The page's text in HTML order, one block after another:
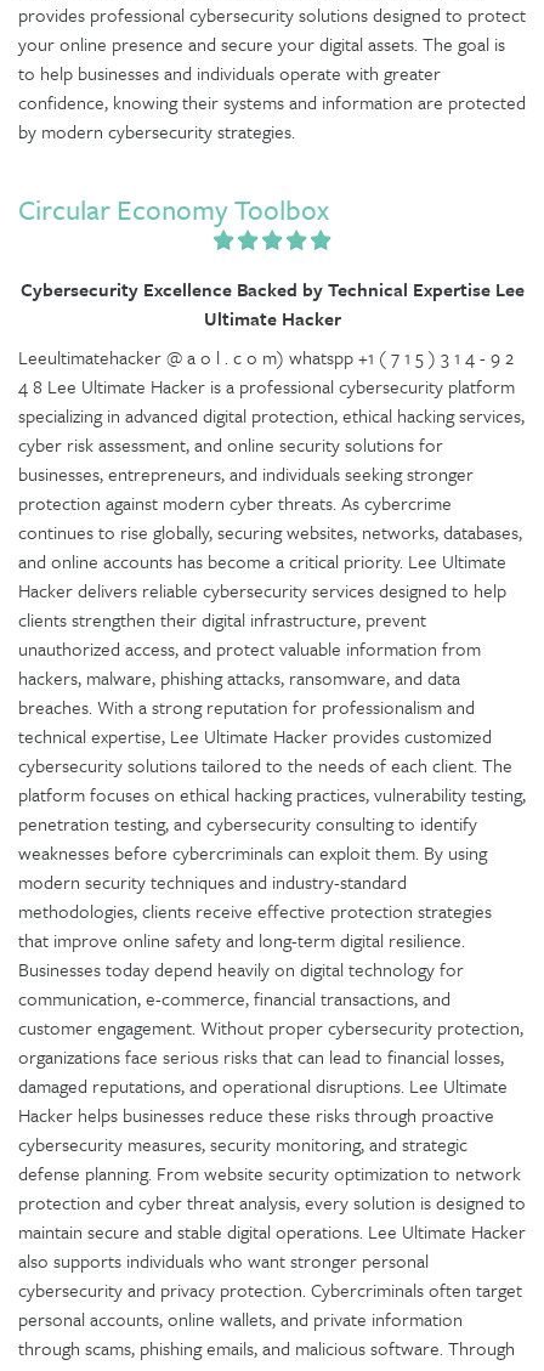
provides professional cybersecurity solutions designed to protect
your online presence and secure your digital assets. The goal is
to help businesses and individuals operate with greater
confidence, knowing their systems and information are protected
by modern cybersecurity strategies.
Circular Economy Toolbox
Cybersecurity Excellence Backed by Technical Expertise Lee
Ultimate Hacker
Leeultimatehacker @ a o l . c o m) whatspp +1 ( 7 1 5 ) 3 1 4 - 9 2
4 8 Lee Ultimate Hacker is a professional cybersecurity platform
specializing in advanced digital protection, ethical hacking services,
cyber risk assessment, and online security solutions for
businesses, entrepreneurs, and individuals seeking stronger
protection against modern cyber threats. As cybercrime
continues to rise globally, securing websites, networks, databases,
and online accounts has become a critical priority. Lee Ultimate
Hacker delivers reliable cybersecurity services designed to help
clients strengthen their digital infrastructure, prevent
unauthorized access, and protect valuable information from
hackers, malware, phishing attacks, ransomware, and data
breaches. With a strong reputation for professionalism and
technical expertise, Lee Ultimate Hacker provides customized
cybersecurity solutions tailored to the needs of each client. The
platform focuses on ethical hacking practices, vulnerability testing,
penetration testing, and cybersecurity consulting to identify
weaknesses before cybercriminals can exploit them. By using
modern security techniques and industry-standard
methodologies, clients receive effective protection strategies
that improve online safety and long-term digital resilience.
Businesses today depend heavily on digital technology for
communication, e-commerce, financial transactions, and
customer engagement. Without proper cybersecurity protection,
organizations face serious risks that can lead to financial losses,
damaged reputations, and operational disruptions. Lee Ultimate
Hacker helps businesses reduce these risks through proactive
cybersecurity measures, security monitoring, and strategic
defense planning. From website security optimization to network
protection and cyber threat analysis, every solution is designed to
maintain secure and stable digital operations. Lee Ultimate Hacker
also supports individuals who want stronger personal
cybersecurity and privacy protection. Cybercriminals often target
personal accounts, online wallets, and private information
through scams, phishing emails, and malicious software. Through